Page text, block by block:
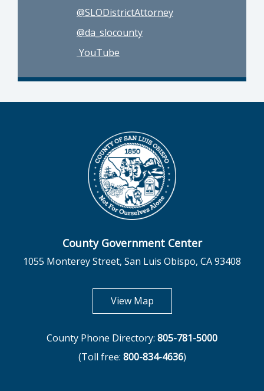
@SLODistrictAttorney
@da_slocounty
YouTube
County Government Center
1055 Monterey Street, San Luis Obispo, CA 93408
View Mapopens in new tab
County Phone Directory: 805-781-5000
(Toll free: 800-834-4636)